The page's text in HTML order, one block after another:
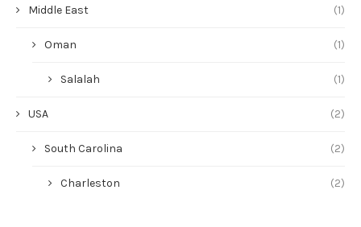
Middle East (1)
Oman (1)
Salalah (1)
USA (2)
South Carolina (2)
Charleston (2)